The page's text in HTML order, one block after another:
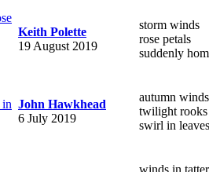
Keith Polette
19 August 2019
storm winds
rose petals
suddenly
John Hawkhead
6 July 2019
autumn winds
twilight rooks
swirl in leaves
winds in